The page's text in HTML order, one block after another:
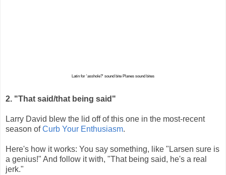
Latin for 'asshole?' sound bite Planes sound bites
2. "That said/that being said"
Larry David blew the lid off of this one in the most-recent
season ofCurb Your Enthusiasm.
Here's how it works: You say something, like "Larsen sure is
a genius!" And follow it with, "That being said, he's a real
jerk."